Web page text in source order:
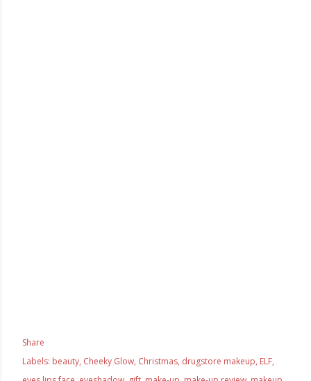
Share
Labels: beauty Cheeky Glow Christmas drugstore makeup ELF